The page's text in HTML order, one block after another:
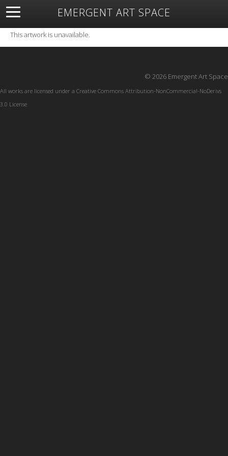
EMERGENT ART SPACE
About Open Space Artists Featured Art
Exhibitions
Resources
This artwork is unavailable.
© 2026 Emergent Art Space
All works are licensed under a Creative Commons Attribution-NonCommercial-NoDerivs
3.0 License